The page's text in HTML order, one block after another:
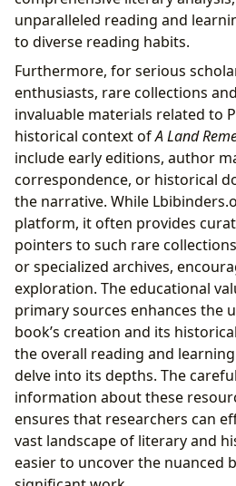
unparalleled reading and
to diverse reading habits.
Furthermore, for serious
enthusiasts, rare collections
invaluable materials related to
historical context ofA Land
include early editions, author
correspondence, or historical
the narrative. While
platform, it often provides
pointers to such rare
or specialized archives,
exploration. The educational
primary sources enhances the
book’s creation and its
the overall reading and
delve into its depths. The
information about these
ensures that researchers can
vast landscape of literary and
easier to uncover the nuanced